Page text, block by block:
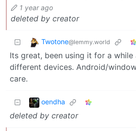
1 year ago
deleted by creator
Twotone@lemmy.world
Its great, been using it for a while
different devices. Android/
care.
oendha
deleted by creator